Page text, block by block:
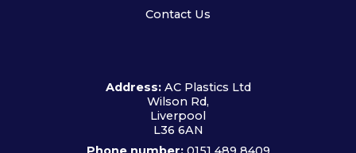
Contact Us
Address:AC Plastics Ltd
Wilson Rd,
Liverpool
L36 6AN